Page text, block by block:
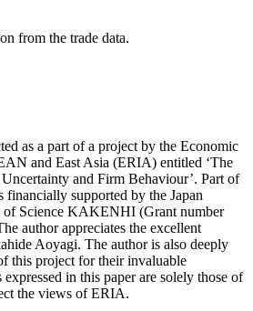
from the trade data.
as a part of a project by the Economic
and East Asia (ERIA) entitled ‘The
and Firm Behaviour’. Part of
financially supported by the Japan
of Science KAKENHI (Grant number
author appreciates the excellent
Aoyagi. The author is also deeply
this project for their invaluable
in this paper are solely those of
the views of ERIA.